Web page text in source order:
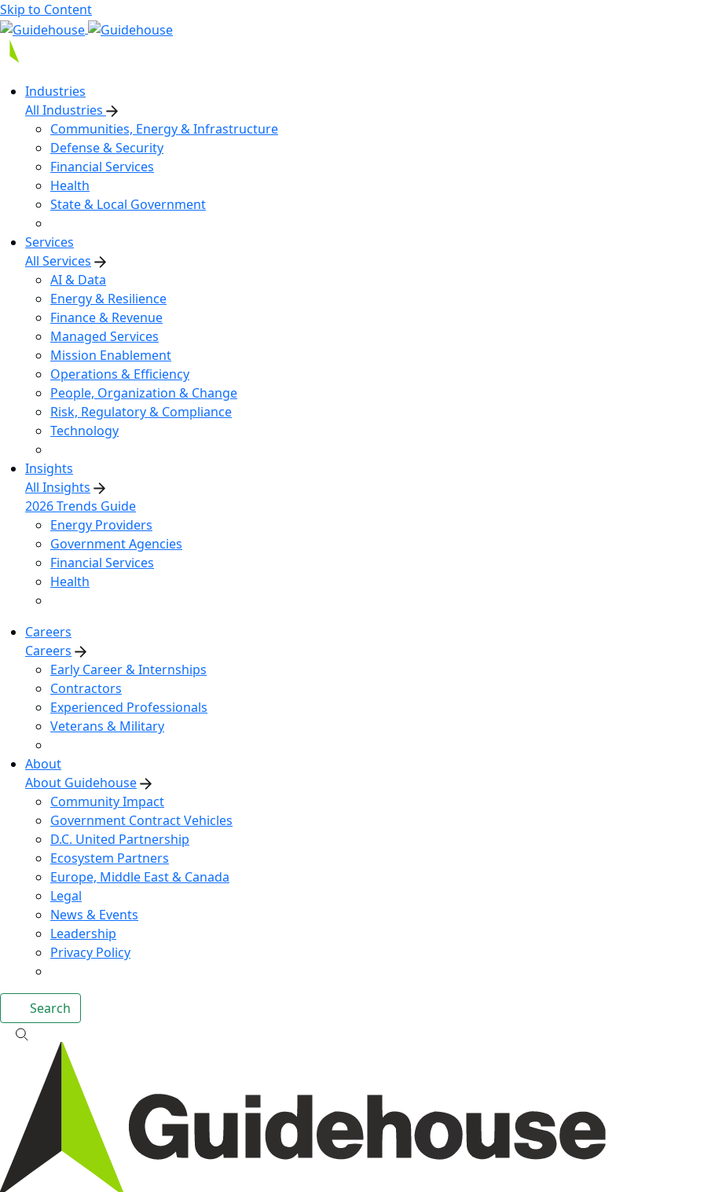
Skip to Content
Industries
All Industries
Communities, Energy & Infrastructure
Defense & Security
Financial Services
Health
State & Local Government
Services
All Services
AI & Data
Energy & Resilience
Finance & Revenue
Managed Services
Mission Enablement
Operations & Efficiency
People, Organization & Change
Risk, Regulatory & Compliance
Technology
Insights
All Insights
2026 Trends Guide
Energy Providers
Government Agencies
Financial Services
Health
Careers
Careers
Early Career & Internships
Contractors
Experienced Professionals
Veterans & Military
About
About Guidehouse
Community Impact
Government Contract Vehicles
D.C. United Partnership
Ecosystem Partners
Europe, Middle East & Canada
Legal
News & Events
Leadership
Privacy Policy
Search